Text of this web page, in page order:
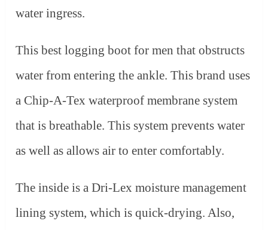
water ingress.
This best logging boot for men that obstructs
water from entering the ankle. This brand uses
a Chip-A-Tex waterproof membrane system
that is breathable. This system prevents water
as well as allows air to enter comfortably.
The inside is a Dri-Lex moisture management
lining system, which is quick-drying. Also,